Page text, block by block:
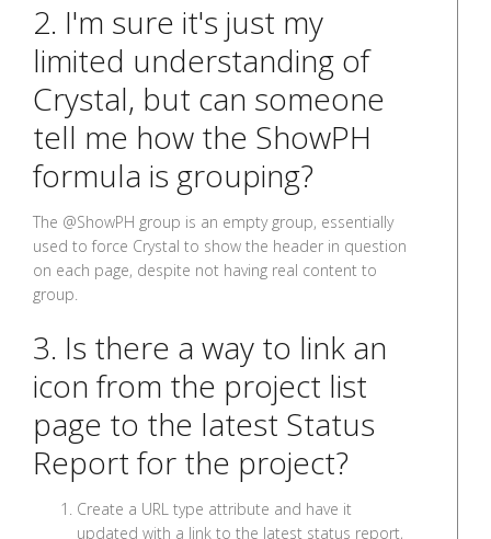
2. I'm sure it's just my
limited understanding of
Crystal, but can someone
tell me how the ShowPH
formula is grouping?
The @ShowPH group is an empty group, essentially
used to force Crystal to show the header in question
on each page, despite not having real content to
group.
3. Is there a way to link an
icon from the project list
page to the latest Status
Report for the project?
Create a URL type attribute and have it
updated with a link to the latest status report,